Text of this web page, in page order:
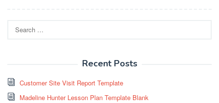
for:
Recent Posts
Customer Site Visit Report Template
Madeline Hunter Lesson Plan Template Blank